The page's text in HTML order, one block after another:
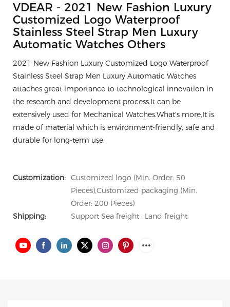
VDEAR - 2021 New Fashion Luxury
Customized Logo Waterproof
Stainless Steel Strap Men Luxury
Automatic Watches Others
2021 New Fashion Luxury Customized Logo Waterproof
Stainless Steel Strap Men Luxury Automatic Watches
attaches great importance to technological innovation in
the research and development process.It can be
extensively used for Mechanical Watches.What's more,It is
made of material which is environment-friendly, safe and
durable for long-term use.
Customization: Customized logo (Min. Order: 50
Pieces),Customized packaging (Min.
Order: 200 Pieces)
Shipping:
Support Sea freight · Land freight